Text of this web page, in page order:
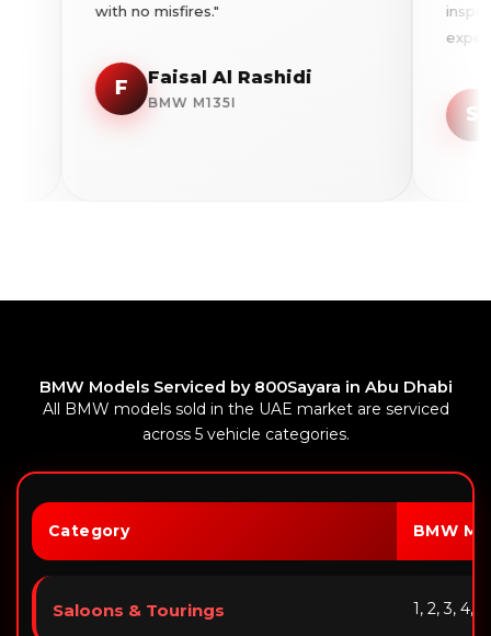
with no misfires."
Faisal Al Rashidi
BMW M135I
BMW Models Serviced by 800Sayara in Abu Dhabi
All BMW models sold in the UAE market are serviced
across 5 vehicle categories.
Category BMW
Saloons & Tourings 1, 2, 3, 4,